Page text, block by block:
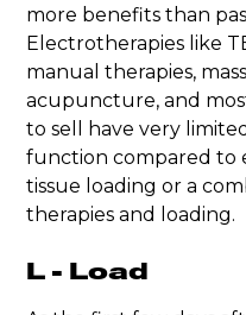
more benefits than
Electrotherapies like
manual therapies,
acupuncture, and
to sell have very
function compared to
tissue loading or a
therapies and loading.
L - Load